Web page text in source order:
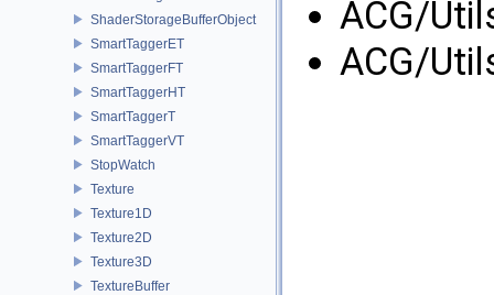
ShaderStorageBufferObject
SmartTaggerET
SmartTaggerFT
SmartTaggerHT
SmartTaggerT
SmartTaggerVT
StopWatch
Texture
Texture1D
Texture2D
Texture3D
TextureBuffer
ACG/
ACG/